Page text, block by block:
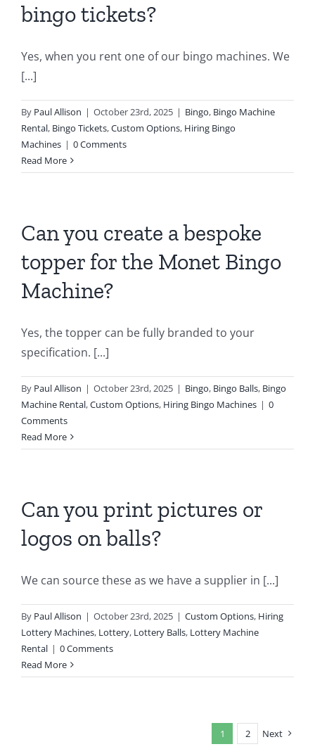
bingo tickets?
Yes, when you rent one of our bingo machines. We
[...]
By Paul Allison | October 23rd, 2025 | Bingo, Bingo Machine
Rental, Bingo Tickets,Custom Options, Hiring Bingo
Machines | 0 Comments
Read More
Can you create a bespoke
topper for the Monet Bingo
Machine?
Yes, the topper can be fully branded to your
specification. [...]
By Paul Allison | October 23rd, 2025 | Bingo, Bingo Balls, Bingo
Machine Rental,Custom Options, Hiring Bingo Machines | 0
Comments
Read More
Can you print pictures or
logos on balls?
We can source these as we have a supplier in [...]
By Paul Allison | October 23rd, 2025 | Custom Options, Hiring
Lottery Machines, Lottery, Lottery Balls, Lottery Machine
Rental | 0 Comments
Read More
1 2 Next